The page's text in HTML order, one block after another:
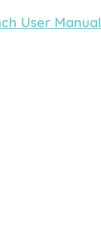
User Manual